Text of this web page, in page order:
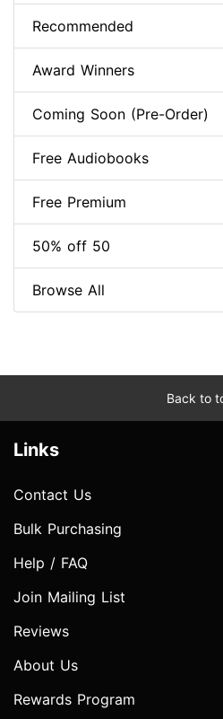
Recommended
Award Winners
Coming Soon (Pre-Order)
Free Audiobooks
Free Premium
50% off 50
Browse All
Back to
Links
Contact Us
Bulk Purchasing
Help / FAQ
Join Mailing List
Reviews
About Us
Rewards Program